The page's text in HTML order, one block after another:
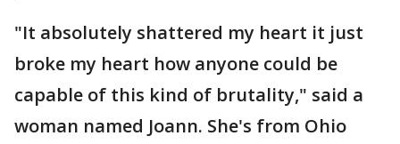
"It absolutely shattered my heart it just
broke my heart how anyone could be
capable of this kind of brutality," said a
woman named Joann. She's from Ohio